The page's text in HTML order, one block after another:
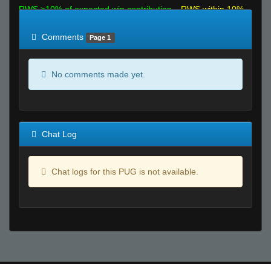
RWS >10% of expected win contribution
RWS within 10%
Comments
Page 1
No comments made yet.
Chat Log
Chat logs for this PUG is not available.